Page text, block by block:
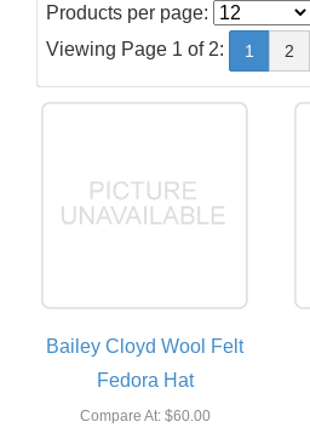
Products per page:
Viewing Page 1 of 2:
1 2
Bailey Cloyd Wool Felt
Fedora Hat
Compare At:$60.00